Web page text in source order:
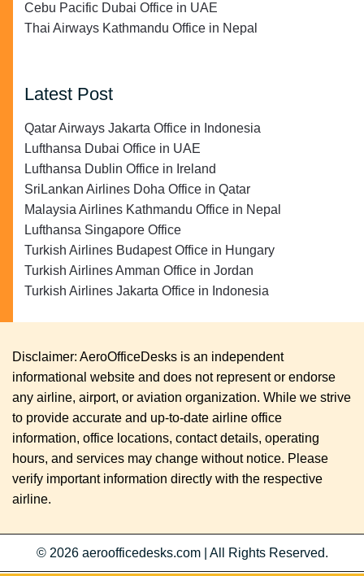
Cebu Pacific Dubai Office in UAE
Thai Airways Kathmandu Office in Nepal
Latest Post
Qatar Airways Jakarta Office in Indonesia
Lufthansa Dubai Office in UAE
Lufthansa Dublin Office in Ireland
SriLankan Airlines Doha Office in Qatar
Malaysia Airlines Kathmandu Office in Nepal
Lufthansa Singapore Office
Turkish Airlines Budapest Office in Hungary
Turkish Airlines Amman Office in Jordan
Turkish Airlines Jakarta Office in Indonesia
Disclaimer: AeroOfficeDesks is an independent
informational website and does not represent or endorse
any airline, airport, or aviation organization. While we strive
to provide accurate and up-to-date airline office
information, office locations, contact details, operating
hours, and services may change without notice. Please
verify important information directly with the respective
airline.
© 2026 aeroofficedesks.com All Rights Reserved.